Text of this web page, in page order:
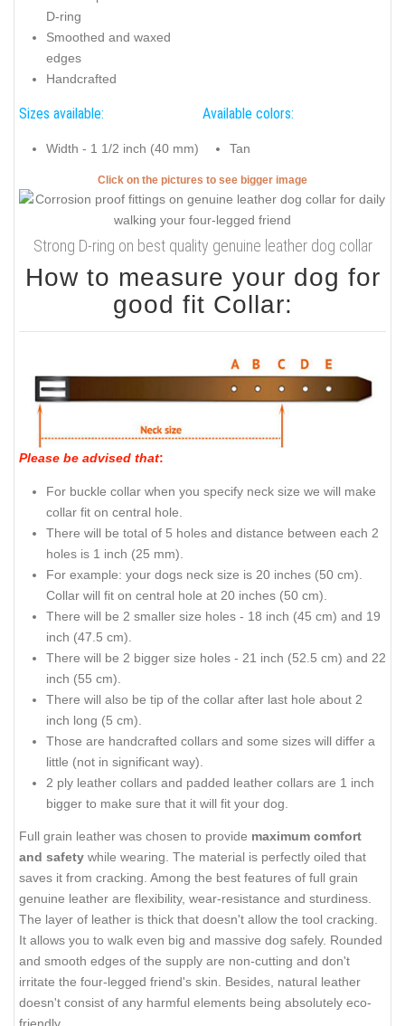
D-ring
Smoothed and waxed
edges
Handcrafted
Sizes available:
Width - 1 1/2 inch (40 mm)
Available colors:
Tan
Click on the pictures to see bigger image
Strong D-ring on best quality genuine leather dog collar
How to measure your dog for
good fit Collar:
Please be advised that:
For buckle collar when you specify neck size we will make
collar fit on central hole.
There will be total of 5 holes and distance between each 2
holes is 1 inch (25 mm).
For example: your dogs neck size is 20 inches (50 cm).
Collar will fit on central hole at 20 inches (50 cm).
There will be 2 smaller size holes - 18 inch (45 cm) and 19
inch (47.5 cm).
There will be 2 bigger size holes - 21 inch (52.5 cm) and 22
inch (55 cm).
There will also be tip of the collar after last hole about 2
inch long (5 cm).
Those are handcrafted collars and some sizes will differ a
little (not in significant way).
2 ply leather collars and padded leather collars are 1 inch
bigger to make sure that it will fit your dog.
Full grain leather was chosen to provide maximum comfort
and safety while wearing. The material is perfectly oiled that
saves it from cracking. Among the best features of full grain
genuine leather are flexibility, wear-resistance and sturdiness.
The layer of leather is thick that doesn't allow the tool cracking.
It allows you to walk even big and massive dog safely. Rounded
and smooth edges of the supply are non-cutting and don't
irritate the four-legged friend's skin. Besides, natural leather
doesn't consist of any harmful elements being absolutely eco-